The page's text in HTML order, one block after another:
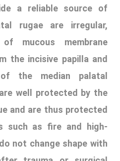
such as fire and high-
not change shape with
trauma or surgical
HANGING
asphyxiation is the
of oxygen to the brain
arousal. The term